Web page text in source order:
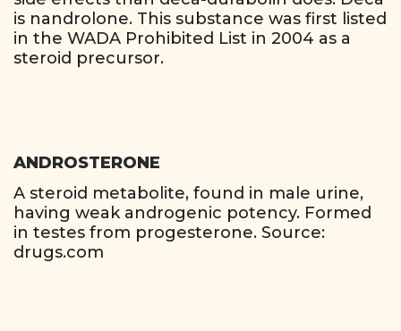
is nandrolone. This substance was first listed
in the WADA Prohibited List in 2004 as a
steroid precursor.
ANDROSTERONE
A steroid metabolite, found in male urine,
having weak androgenic potency. Formed
in testes from progesterone. Source:
drugs.com